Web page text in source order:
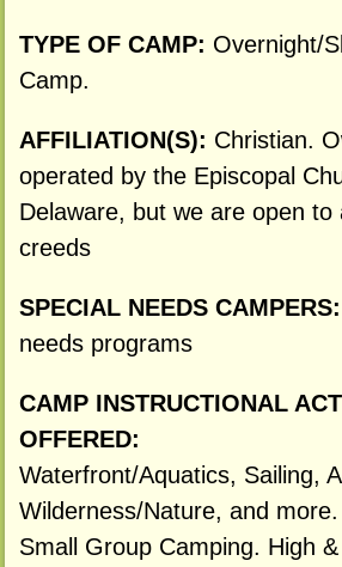
TYPE OF CAMP: Overnight/
Camp.
AFFILIATION(S): Christian.
operated by the Episcopal
Delaware, but we are open to
creeds
SPECIAL NEEDS CAMPERS:
needs programs
CAMP INSTRUCTIONAL
OFFERED:
Waterfront/Aquatics, Sailing,
Wilderness/Nature, and
Small Group Camping. High